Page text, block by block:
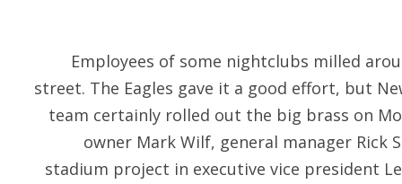
Employees of some nightclubs milled
street. The Eagles gave it a good effort, but
team certainly rolled out the big brass on
owner Mark Wilf, general manager Rick
stadium project in executive vice president